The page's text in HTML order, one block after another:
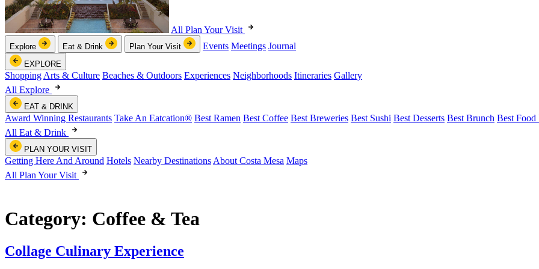
All Plan Your Visit
Explore Eat & Drink Plan Your Visit Events Meetings Journal
EXPLORE
Shopping Arts & Culture Beaches & Outdoors Experiences Neighborhoods Itineraries Gallery
All Explore
EAT & DRINK
Award Winning Restaurants Take An Eatcation® Best Ramen Best Coffee Best Breweries Best Sushi Best Desserts Best Brunch Best Food
All Eat & Drink
PLAN YOUR VISIT
Getting Here And Around Hotels Nearby Destinations About Costa Mesa Maps
All Plan Your Visit
Category: Coffee & Tea
Collage Culinary Experience